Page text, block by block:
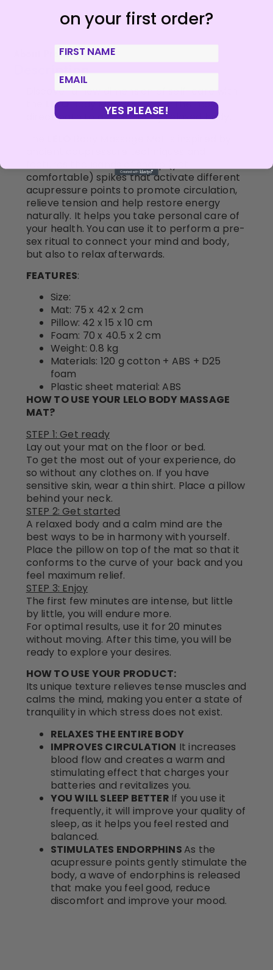
About Product
Description
Discover a new dimension of self-care with
LELOBody Massage Mat – the most
direct path to a completely relaxed body.
comfortable) spikes that activate different
acupressure points to promote circulation,
relieve tension and help restore energy
naturally. It helps you take personal care of
your health. You can use it to perform a pre-
sex ritual to connect your mind and body,
but also to relax afterwards.
FEATURES:
Size:
Mat: 75 x 42 x 2 cm
Pillow: 42 x 15 x 10 cm
Foam: 70 x 40.5 x 2 cm
Weight: 0.8 kg
Materials: 120 g cotton + ABS + D25
foam
Plastic sheet material: ABS
HOW TO USE YOUR LELO BODY MASSAGE
MAT?
STEP 1: Get ready
Lay out your mat on the floor or bed.
To get the most out of your experience, do
so without any clothes on. If you have
sensitive skin, wear a thin shirt. Place a pillow
behind your neck.
STEP 2: Get started
A relaxed body and a calm mind are the
best ways to be in harmony with yourself.
Place the pillow on top of the mat so that it
conforms to the curve of your back and you
feel maximum relief.
STEP 3: Enjoy
The first few minutes are intense, but little
by little, you will endure more.
For optimal results, use it for 20 minutes
without moving. After this time, you will be
ready to explore your desires.
HOW TO USE YOUR PRODUCT:
Its unique texture relieves tense muscles and
calms the mind, making you enter a state of
tranquility in which stress does not exist.
RELAXES THE ENTIRE BODY
IMPROVES CIRCULATION It increases
blood flow and creates a warm and
stimulating effect that charges your
batteries and revitalizes you.
YOU WILL SLEEP BETTER If you use it
frequently, it will improve your quality of
sleep, as it helps you feel rested and
balanced.
STIMULATES ENDORPHINSAs the
acupressure points gently stimulate the
body, a wave of endorphins is released
that make you feel good, reduce
discomfort and improve your mood.
on your first order?
First Name
email
YES PLEASE!